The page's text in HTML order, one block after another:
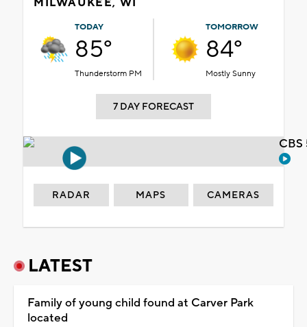
TODAY
85°
Thunderstorm PM
TOMORROW
84°
Mostly Sunny
7 DAY FORECAST
RADAR MAPS CAMERAS
LATEST
Family of young child found at Carver Park
located